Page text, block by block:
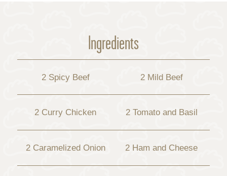
Ingredients
2 Spicy Beef 2 Mild Beef
2 Curry Chicken 2 Tomato and Basil
2 Caramelized Onion 2 Ham and Cheese